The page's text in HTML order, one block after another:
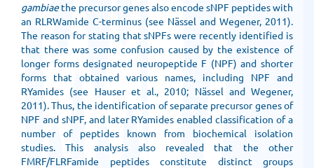
gambiaethe precursor genes also encode sNPF peptides with
an RLRWamide C-terminus (see Nässel and Wegener, 2011).
The reason for stating that sNPFs were recently identified is
that there was some confusion caused by the existence of
longer forms designated neuropeptide F (NPF) and shorter
forms that obtained various names, including NPF and
RYamides (see Hauser et al., 2010; Nässel and Wegener,
2011). Thus, the identification of separate precursor genes of
NPF and sNPF, and later RYamides enabled classification of a
number of peptides known from biochemical isolation
studies. This analysis also revealed that the other
FMRF/FLRFamide peptides constitute distinct groups